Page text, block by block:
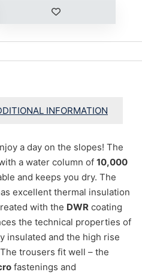
INFORMATION
a day on the slopes! The
a water column of 10,000
and keeps you dry. The
excellent thermal insulation
with the DWR coating
the technical properties of
insulated and the high rise
trousers fit well – the
fastenings and